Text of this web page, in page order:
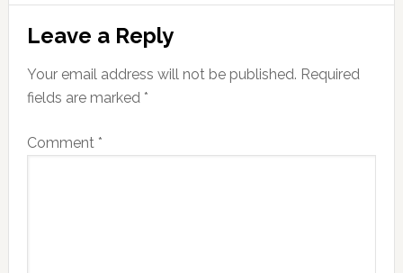
Leave a Reply
Your email address will not be published. Required
fields are marked *
Comment *